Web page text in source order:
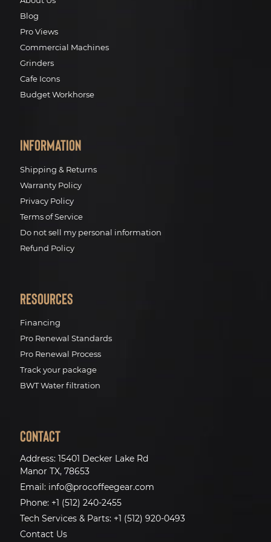
Blog
Pro Views
Commercial Machines
Grinders
Cafe Icons
Budget Workhorse
Information
Shipping & Returns
Warranty Policy
Privacy Policy
Terms of Service
Do not sell my personal information
Refund Policy
Resources
Financing
Pro Renewal Standards
Pro Renewal Process
Track your package
BWT Water filtration
Contact
Address: 15401 Decker Lake Rd
Manor TX, 78653
Email: info@procoffeegear.com
Phone: +1 (512) 240-2455
Tech Services & Parts: +1 (512) 920-0493
Contact Us